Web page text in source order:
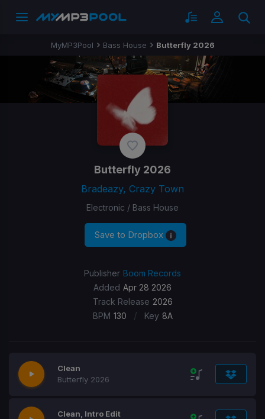
MyMP3Pool Bass House Butterfly 2026
Butterfly 2026
Bradeazy, Crazy Town
Electronic / Bass House
Save to Dropbox
Publisher Boom Records
Added Apr 28 2026
Track Release 2026
BPM 130 / Key 8A
Clean
Butterfly 2026
Clean, Intro Edit